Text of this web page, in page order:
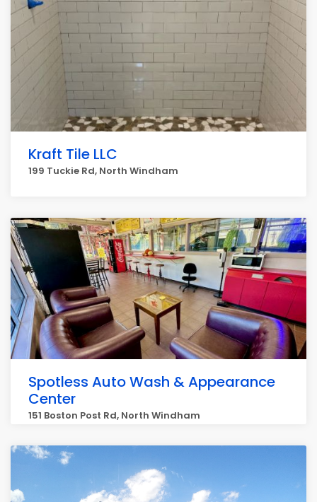
Kraft Tile LLC
199 Tuckie Rd, North Windham
Spotless Auto Wash & Appearance
Center
151 Boston Post Rd, North Windham